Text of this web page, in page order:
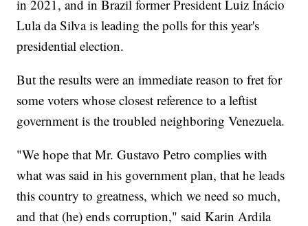
in 2021, and in Brazil former President Luiz Inácio
Lula da Silva is leading the polls for this year's
presidential election.
But the results were an immediate reason to fret for
some voters whose closest reference to a leftist
government is the troubled neighboring Venezuela.
"We hope that Mr. Gustavo Petro complies with
what was said in his government plan, that he leads
this country to greatness, which we need so much,
and that (he) ends corruption," said Karin Ardila